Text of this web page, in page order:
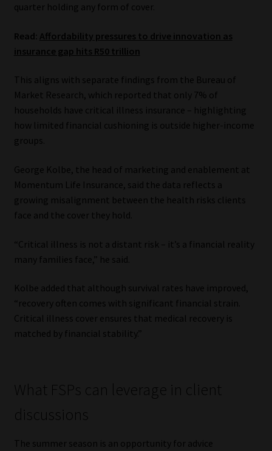
Privacy Notices
Email Disclaimer
Copyright Notice
Event Refund / Cancellation Policy
Contact
Contact | Thank You
Sitemap
Library
Moonstone Library
quarter holding any form of cover.
Read: Affordability pressures to drive innovation as
insurance gap hits R50 trillion
This aligns with separate findings from the Bureau of
Market Research, which reported that only 7% of
households have critical illness insurance – highlighting
how limited financial cushioning is outside higher-income
groups.
George Kolbe, the head of marketing and enablement at
Momentum Life Insurance, said the data reflects a
growing misalignment between the health risks clients
face and the cover they hold.
“Critical illness is not a distant risk – it’s a financial reality
many families face,” he said.
Kolbe added that although survival rates have improved,
“recovery often comes with significant financial strain.
Critical illness cover ensures that medical recovery is
matched by financial stability.”
What FSPs can leverage in client
discussions
The summer season is an opportunity for advice